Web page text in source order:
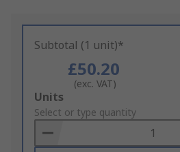
Subtotal (1 unit)*
£50.20
(exc. VAT)
Add
to
Basket
Units
Select or type quantity